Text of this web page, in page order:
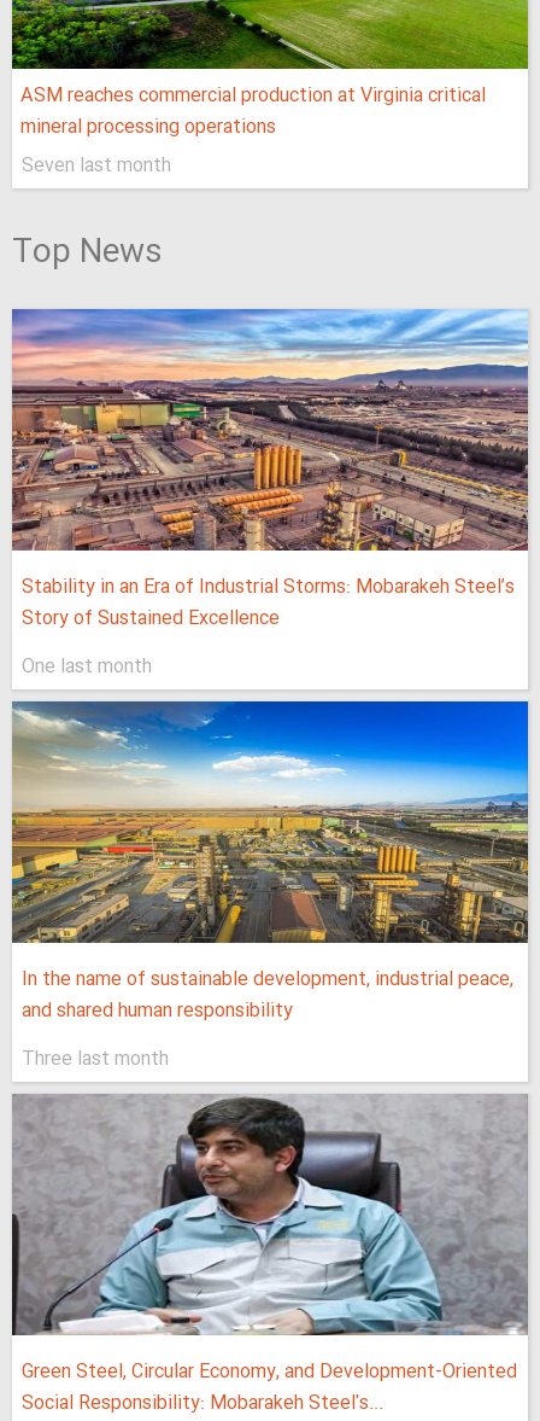
ASM reaches commercial production at Virginia critical
mineral processing operations
Seven last month
Top News
Stability in an Era of Industrial Storms: Mobarakeh Steel’s
Story of Sustained Excellence
One last month
In the name of sustainable development, industrial peace,
and shared human responsibility
Three last month
Green Steel, Circular Economy, and Development-Oriented
Social Responsibility: Mobarakeh Steel's...